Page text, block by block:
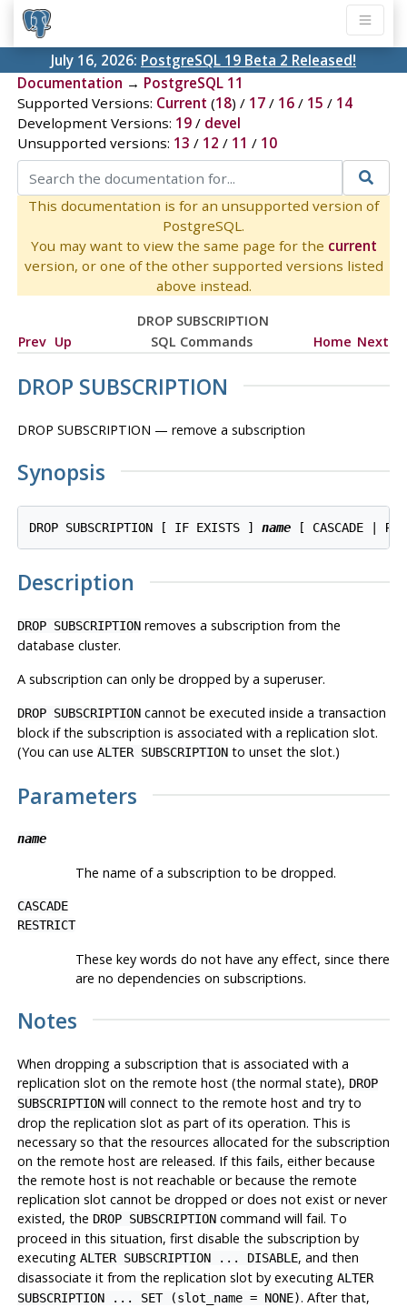
July 16, 2026: PostgreSQL 19 Beta 2 Released!
Documentation → PostgreSQL 11
Supported Versions: Current (18) / 17/ 16/ 15 / 14
Development Versions: 19/ devel
Unsupported versions: 13 / 12 / 11 / 10
This documentation is for an unsupported version of
PostgreSQL.
You may want to view the same page for the current
version, or one of the other supported versions listed
above instead.
DROP SUBSCRIPTION
Prev Up SQL Commands Home Next
DROP SUBSCRIPTION
DROP SUBSCRIPTION — remove a subscription
Synopsis
DROP SUBSCRIPTION [ IF EXISTS ] name
Description
DROP SUBSCRIPTIONremoves a subscription from the
database cluster.
A subscription can only be dropped by a superuser.
DROP SUBSCRIPTIONcannot be executed inside a transaction
block if the subscription is associated with a replication slot.
(You can use ALTER SUBSCRIPTIONto unset the slot.)
Parameters
name
The name of a subscription to be dropped.
CASCADE
RESTRICT
These key words do not have any effect, since there
are no dependencies on subscriptions.
Notes
When dropping a subscription that is associated with a
replication slot on the remote host (the normal state), DROP
SUBSCRIPTIONwill connect to the remote host and try to
drop the replication slot as part of its operation. This is
necessary so that the resources allocated for the subscription
on the remote host are released. If this fails, either because
the remote host is not reachable or because the remote
replication slot cannot be dropped or does not exist or never
existed, the DROP SUBSCRIPTIONcommand will fail. To
proceed in this situation, first disable the subscription by
executing ALTER SUBSCRIPTION ... DISABLE, and then
disassociate it from the replication slot by executing ALTER
SUBSCRIPTION ... SET (slot_name = NONE). After that,